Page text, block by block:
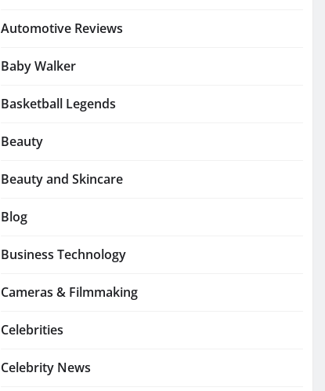
Automotive Reviews
Baby Walker
Basketball Legends
Beauty
Beauty and Skincare
Blog
Business Technology
Cameras & Filmmaking
Celebrities
Celebrity News